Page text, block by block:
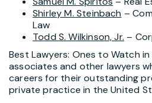
Shirley M. Steinbach –
Law
Todd S. Wilkinson, Jr. –
Best Lawyers: Ones to Watch
associates and other lawyers
careers for their outstanding
private practice in the United